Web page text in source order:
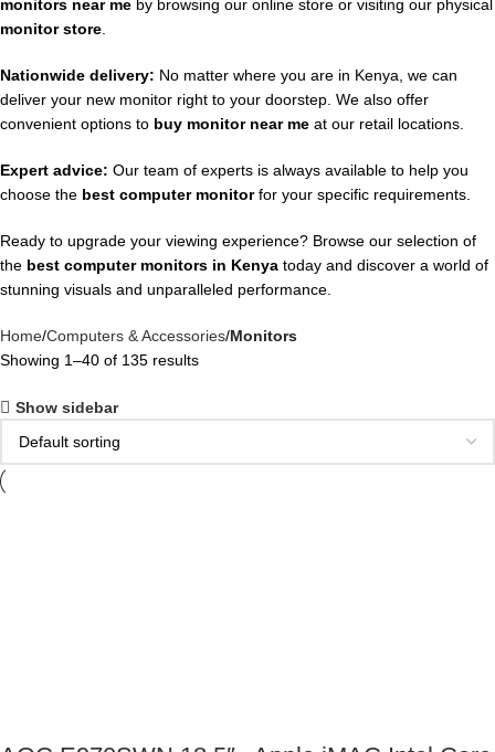
monitors near me by browsing our online store or visiting our physical
monitor store
Nationwide delivery: No matter where you are in Kenya, we can
deliver your new monitor right to your doorstep. We also offer
convenient options to buy monitor near me at our retail locations.
Expert advice: Our team of experts is always available to help you
choose the best computer monitorfor your specific requirements.
Ready to upgrade your viewing experience? Browse our selection of
the best computer monitors in Kenya today and discover a world of
stunning visuals and unparalleled performance.
Home Computers & Accessories Monitors
Showing 1–40 of 135 results
Show sidebar